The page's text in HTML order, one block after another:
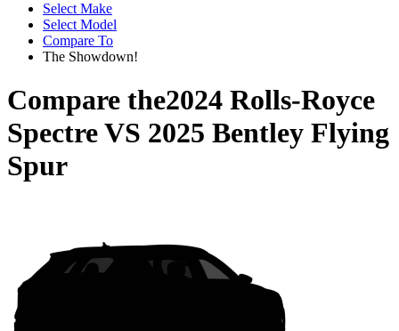
Select Make
Select Model
Compare To
The Showdown!
Compare the2024 Rolls-Royce
SpectreVS 2025 Bentley Flying
Spur